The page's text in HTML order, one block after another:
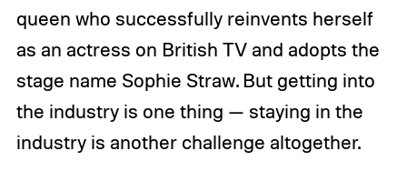
queen who successfully reinvents herself
as an actress on British TV and adopts the
stage name Sophie Straw. But getting into
the industry is one thing — staying in the
industry is another challenge altogether.